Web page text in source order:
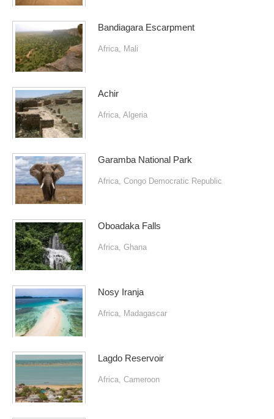
Bandiagara Escarpment
Africa Mali
Achir
Africa Algeria
Garamba National Park
Africa Congo Democratic Republic
Oboadaka Falls
Africa Ghana
Nosy Iranja
Africa Madagascar
Lagdo Reservoir
Africa Cameroon